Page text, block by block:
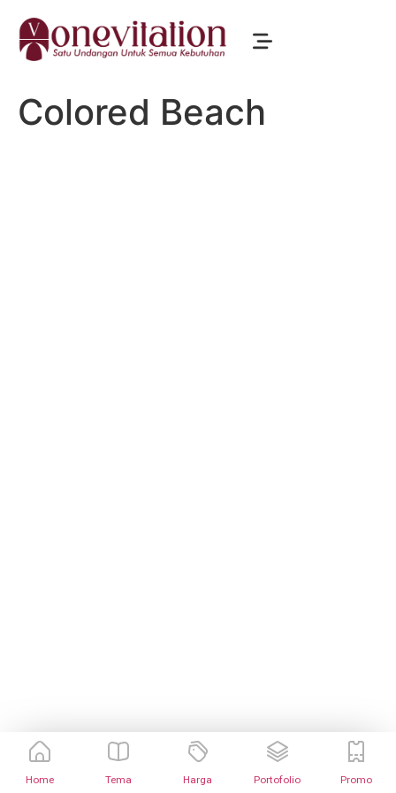
Home Tema Harga Portofolio Promo
Colored Beach